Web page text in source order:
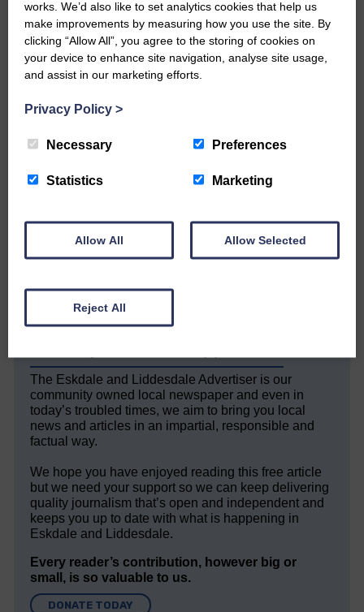
These include whether the flood order
has an expiry period if it is not
implemented, what compensation
package will be available to property
owners or occupiers adversely affected,
anticipated and, if the order has no end
value of properties be compensated?
Follow the Langholm flooding page on
Share This Article:
The Eskdale and Liddesdale Advertiser is our
community owned local newspaper and even in
today’s troubled times, we aim to bring you local
news and articles in an impartial, responsible and
factual way.
We hope you have enjoyed reading this free article
but we need your support so we can keep delivering
quality journalism that’s open and independent and
keeps you up to date with what is happening in
Eskdale and Liddesdale.
Every reader’s contribution, however big or
small, is so valuable to us.
DONATE TODAY
works. We’d also like to set analytics cookies that help us
make improvements by measuring how you use the site. By
clicking “Allow All”, you agree to the storing of cookies on
your device to enhance site navigation, analyse site usage,
and assist in our marketing efforts.
Privacy Policy >
Necessary Preferences
Statistics Marketing
Allow All Allow Selected
Reject All